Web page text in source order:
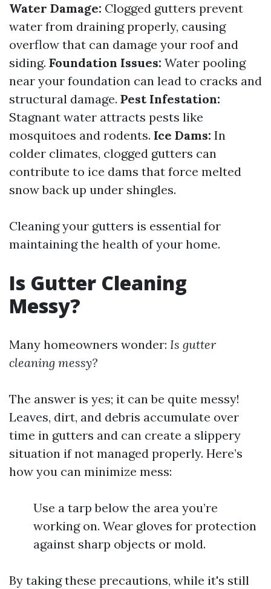
Water Damage: Clogged gutters prevent
water from draining properly, causing
overflow that can damage your roof and
siding. Foundation Issues: Water pooling
near your foundation can lead to cracks and
structural damage. Pest Infestation:
Stagnant water attracts pests like
mosquitoes and rodents. Ice Dams: In
colder climates, clogged gutters can
contribute to ice dams that force melted
snow back up under shingles.
Cleaning your gutters is essential for
maintaining the health of your home.
Is Gutter Cleaning
Messy?
Many homeowners wonder: Is gutter
cleaning messy?
The answer is yes; it can be quite messy!
Leaves, dirt, and debris accumulate over
time in gutters and can create a slippery
situation if not managed properly. Here’s
how you can minimize mess:
Use a tarp below the area you’re
working on. Wear gloves for protection
against sharp objects or mold.
By taking these precautions, while it's still